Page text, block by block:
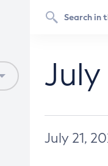
July 21,